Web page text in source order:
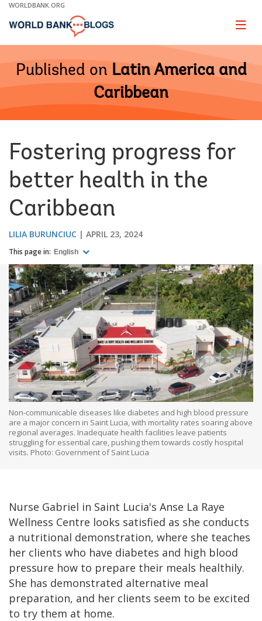
Skip
Main
WORLDBANK.ORG
Page
Published on Latin America and
Caribbean
Fostering progress for
better health in the
Caribbean
LILIA BURUNCIUC APRIL 23, 2024
This page in: English
Non-communicable diseases like diabetes and high blood pressure
are a major concern in Saint Lucia, with mortality rates soaring above
regional averages. Inadequate health facilities leave patients
struggling for essential care, pushing them towards costly hospital
visits. Photo: Government of Saint Lucia
Nurse Gabriel in Saint Lucia's Anse La Raye
Wellness Centre looks satisfied as she conducts
a nutritional demonstration, where she teaches
her clients who have diabetes and high blood
pressure how to prepare their meals healthily.
She has demonstrated alternative meal
preparation, and her clients seem to be excited
to try them at home.